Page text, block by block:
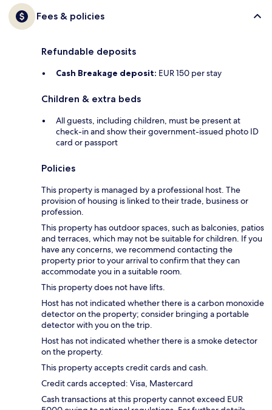
Fees & policies
Refundable deposits
Cash Breakage deposit: EUR 150 per stay
Children & extra beds
All guests, including children, must be present at
check-in and show their government-issued photo ID
card or passport
Policies
This property is managed by a professional host. The
provision of housing is linked to their trade, business or
profession.
This property has outdoor spaces, such as balconies, patios
and terraces, which may not be suitable for children. If you
have any concerns, we recommend contacting the
property prior to your arrival to confirm that they can
accommodate you in a suitable room.
This property does not have lifts.
Host has not indicated whether there is a carbon monoxide
detector on the property; consider bringing a portable
detector with you on the trip.
Host has not indicated whether there is a smoke detector
on the property.
This property accepts credit cards and cash.
Credit cards accepted: Visa, Mastercard
Cash transactions at this property cannot exceed EUR